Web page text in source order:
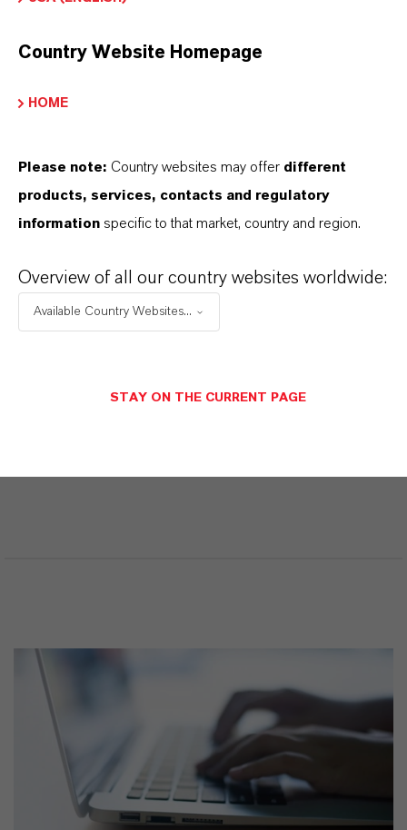
PRODUCT DATA SHEETS
productos. Al seleccionar una opción de los menús
desplegables, aparecerán los enlaces de descarga.
Country Website Homepage
HOME
Please note: Country websites may offer different
products, services, contacts and regulatory
information specific to that market, country and region.
Overview of all our country websites worldwide:
Available Country Websites...
STAY ON THE CURRENT PAGE